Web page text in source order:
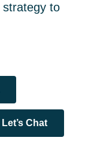
strategy to
Let’s Chat